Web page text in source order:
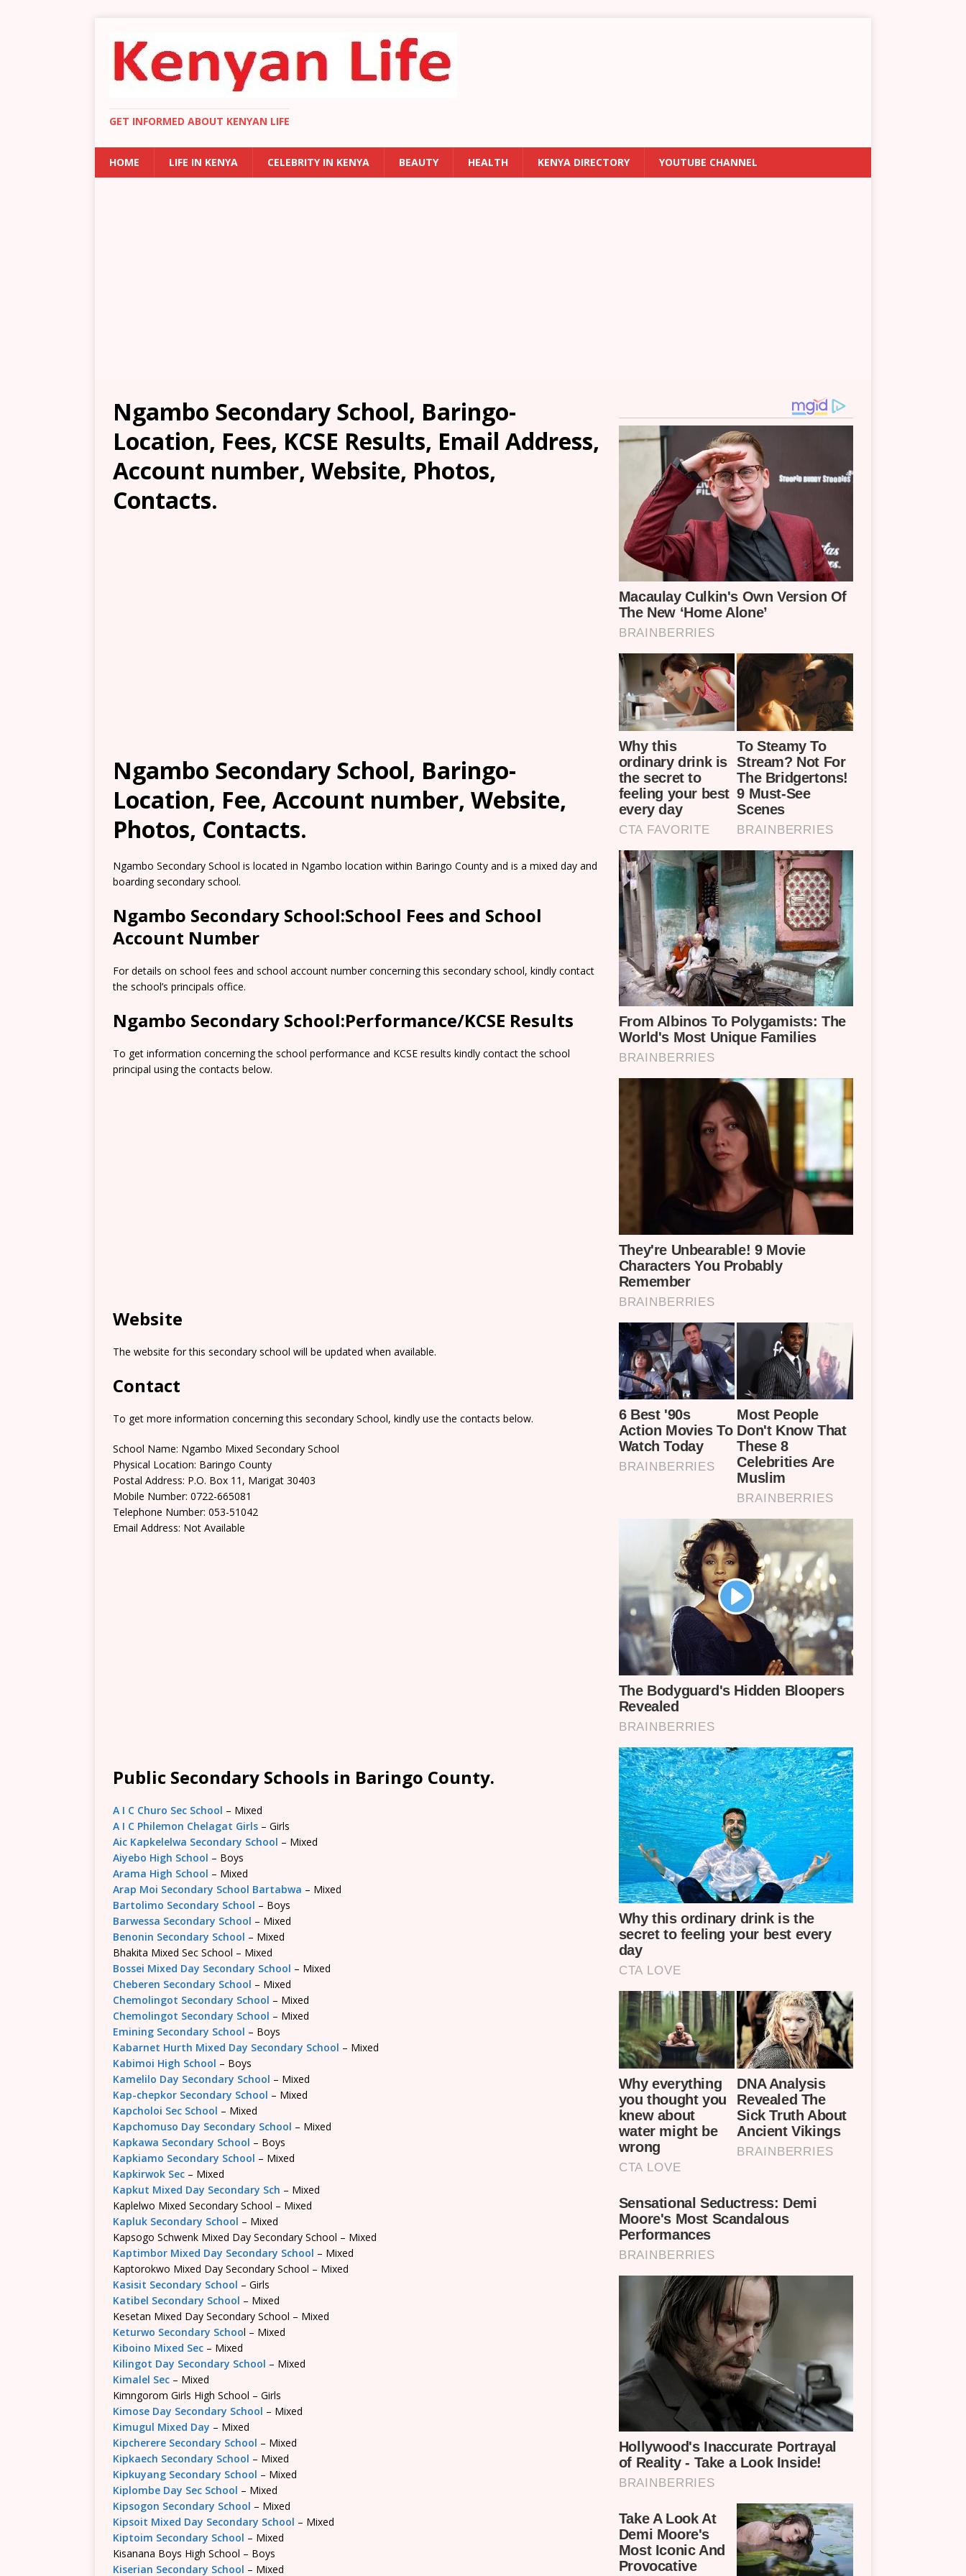
GET INFORMED ABOUT KENYAN LIFE
HOME LIFE IN KENYA CELEBRITY IN KENYA BEAUTY HEALTH KENYA DIRECTORY YOUTUBE CHANNEL
Ngambo Secondary School, Baringo-
Location, Fees, KCSE Results, Email Address,
Account number, Website, Photos,
Contacts.
Ngambo Secondary School, Baringo-
Location, Fee, Account number, Website,
Photos, Contacts.
Ngambo Secondary School is located in Ngambo location within Baringo County and is a mixed day and
boarding secondary school.
Ngambo Secondary School:School Fees and School
Account Number
For details on school fees and school account number concerning this secondary school, kindly contact
the school’s principals office.
Ngambo Secondary School:Performance/KCSE Results
To get information concerning the school performance and KCSE results kindly contact the school
principal using the contacts below.
Website
The website for this secondary school will be updated when available.
Contact
To get more information concerning this secondary School, kindly use the contacts below.
School Name: Ngambo Mixed Secondary School
Physical Location: Baringo County
Postal Address: P.O. Box 11, Marigat 30403
Mobile Number: 0722-665081
Telephone Number: 053-51042
Email Address: Not Available
Public Secondary Schools in Baringo County.
A I C Churo Sec School – Mixed
A I C Philemon Chelagat Girls – Girls
Aic Kapkelelwa Secondary School – Mixed
Aiyebo High School – Boys
Arama High School – Mixed
Arap Moi Secondary School Bartabwa – Mixed
Bartolimo Secondary School – Boys
Barwessa Secondary School – Mixed
Benonin Secondary School – Mixed
Bhakita Mixed Sec School – Mixed
Bossei Mixed Day Secondary School – Mixed
Cheberen Secondary School – Mixed
Chemolingot Secondary School – Mixed
Chemolingot Secondary School – Mixed
Emining Secondary School – Boys
Kabarnet Hurth Mixed Day Secondary School – Mixed
Kabimoi High School – Boys
Kamelilo Day Secondary School – Mixed
Kap-chepkor Secondary School – Mixed
Kapcholoi Sec School – Mixed
Kapchomuso Day Secondary School – Mixed
Kapkawa Secondary School – Boys
Kapkiamo Secondary School – Mixed
Kapkirwok Sec – Mixed
Kapkut Mixed Day Secondary Sch – Mixed
Kaplelwo Mixed Secondary School – Mixed
Kapluk Secondary School – Mixed
Kapsogo Schwenk Mixed Day Secondary School – Mixed
Kaptimbor Mixed Day Secondary School – Mixed
Kaptorokwo Mixed Day Secondary School – Mixed
Kasisit Secondary School – Girls
Katibel Secondary School – Mixed
Kesetan Mixed Day Secondary School – Mixed
Keturwo Secondary School – Mixed
Kiboino Mixed Sec – Mixed
Kilingot Day Secondary School – Mixed
Kimalel Sec – Mixed
Kimngorom Girls High School – Girls
Kimose Day Secondary School – Mixed
Kimugul Mixed Day – Mixed
Kipcherere Secondary School – Mixed
Kipkaech Secondary School – Mixed
Kipkuyang Secondary School – Mixed
Kiplombe Day Sec School – Mixed
Kipsogon Secondary School – Mixed
Kipsoit Mixed Day Secondary School – Mixed
Kiptoim Secondary School – Mixed
Kisanana Boys High School – Boys
Kiserian Secondary School – Mixed